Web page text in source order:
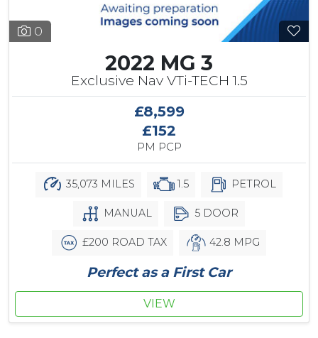
0
2022 MG 3
Exclusive Nav VTi-TECH 1.5
£8,599
£152
PM PCP
35,073 MILES 1.5 PETROL
MANUAL 5 DOOR
£200 ROAD TAX 42.8 MPG
Perfect as a First Car
VIEW